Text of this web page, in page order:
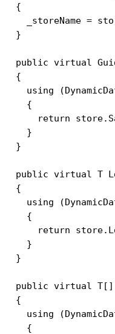
  {
_storeName =
  }
public virtual
  {
using
    {
return
  }
public virtual T
  {
using
    {
return
    }
  }
public virtual
  {
using
    {